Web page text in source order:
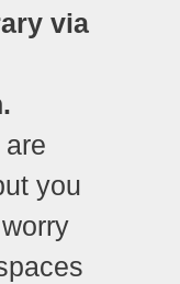
via
you